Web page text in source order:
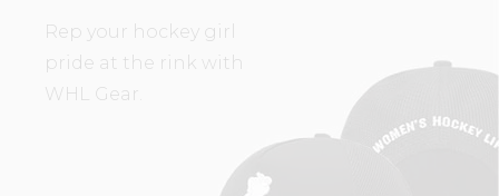
Rep your hockey girl
pride at the rink with
WHL Gear.